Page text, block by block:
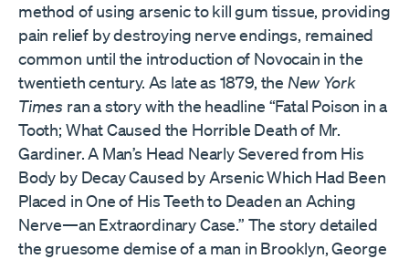
method of using arsenic to kill gum tissue, providing
pain relief by destroying nerve endings, remained
common until the introduction of Novocain in the
twentieth century. As late as 1879, the New York
Times ran a story with the headline “Fatal Poison in a
Tooth; What Caused the Horrible Death of Mr.
Gardiner. A Man’s Head Nearly Severed from His
Body by Decay Caused by Arsenic Which Had Been
Placed in One of His Teeth to Deaden an Aching
Nerve—an Extraordinary Case.” The story detailed
the gruesome demise of a man in Brooklyn, George